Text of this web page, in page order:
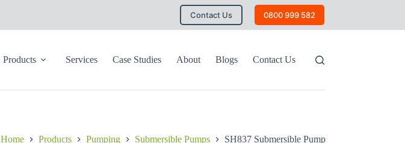
Contact Us 0800 999 582
Products Services Case Studies About Blogs Contact Us
Home Products Pumping Submersible Pumps SH837 Submersible Pump